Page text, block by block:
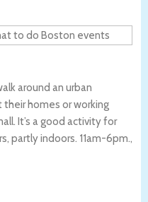
around an urban
homes or working
It’s a good activity for
partly indoors. 11am-6pm.,